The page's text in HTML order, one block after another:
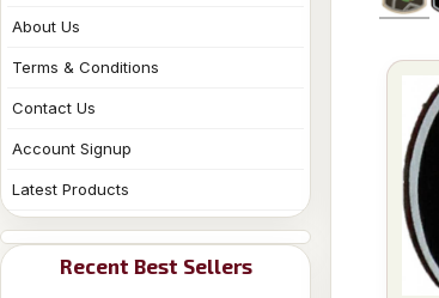
About Us
Terms & Conditions
Contact Us
Account Signup
Latest Products
Recent Best Sellers